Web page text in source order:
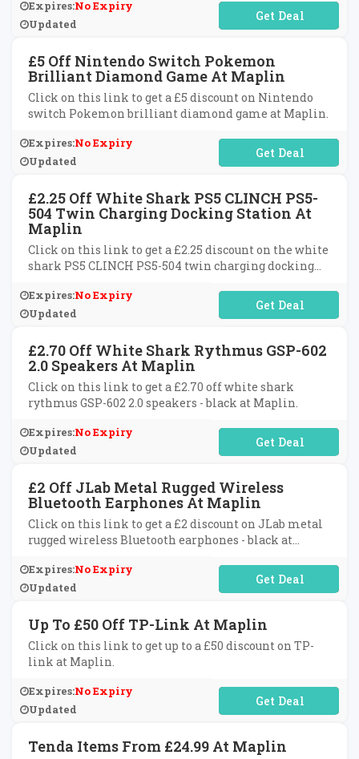
Expires:No Expiry
Updated
No Code Required
£5 Off Nintendo Switch Pokemon
Brilliant Diamond Game At Maplin
Click on this link to get a £5 discount on Nintendo
switch Pokemon brilliant diamond game at Maplin.
Expires:No Expiry
Updated
No Code Required
£2.25 Off White Shark PS5 CLINCH PS5-
504 Twin Charging Docking Station At
Maplin
Click on this link to get a £2.25 discount on the white
shark PS5 CLINCH PS5-504 twin charging docking
Expires:No Expiry
Updated
No Code Required
£2.70 Off White Shark Rythmus GSP-602
2.0 Speakers At Maplin
Click on this link to get a £2.70 off white shark
rythmus GSP-602 2.0 speakers - black at Maplin.
Expires:No Expiry
Updated
No Code Required
£2 Off JLab Metal Rugged Wireless
Bluetooth Earphones At Maplin
Click on this link to get a £2 discount on JLab metal
rugged wireless Bluetooth earphones - black at
Expires:No Expiry
Updated
No Code Required
Up To £50 Off TP-Link At Maplin
Click on this link to get up to a £50 discount on TP-
link at Maplin.
Expires:No Expiry
Updated
No Code Required
Tenda Items From £24.99 At Maplin